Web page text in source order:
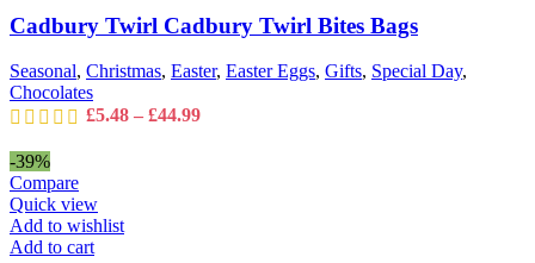
be
on
product
Bags
Cadbury Twirl Cadbury Twirl Bites Bags
Seasonal, Christmas, Easter, Easter Eggs, Gifts, Special Day,
Chocolates
£5.48 – £44.99Price
-39%
Compare
Quick view
Add to wishlist
Add to cart